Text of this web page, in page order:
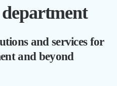
and services for
and beyond